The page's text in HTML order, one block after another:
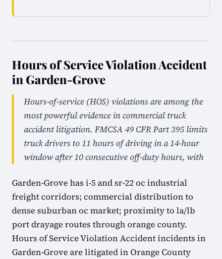
Hours of Service Violation Accident
in Garden-Grove
Hours-of-service (HOS) violations are among the
most powerful evidence in commercial truck
accident litigation. FMCSA 49 CFR Part 395 limits
truck drivers to 11 hours of driving in a 14-hour
window after 10 consecutive off-duty hours, with
Garden-Grove has i-5 and sr-22 oc industrial
freight corridors; commercial distribution to
dense suburban oc market; proximity to la/lb
port drayage routes through orange county.
Hours of Service Violation Accident incidents in
Garden-Grove are litigated in Orange County